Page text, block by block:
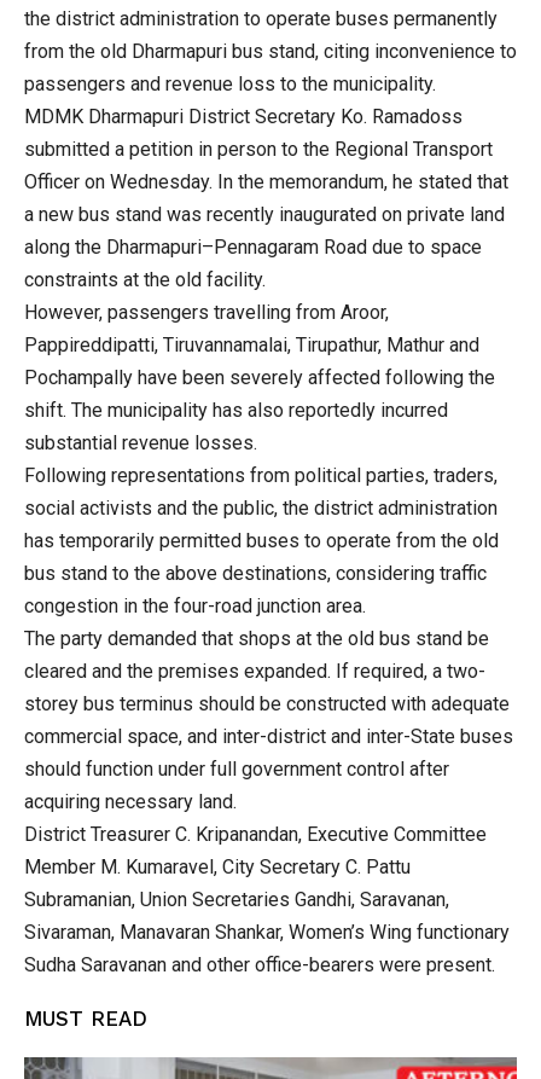
the district administration to operate buses permanently
from the old Dharmapuri bus stand, citing inconvenience to
passengers and revenue loss to the municipality.
MDMK Dharmapuri District Secretary Ko. Ramadoss
submitted a petition in person to the Regional Transport
Officer on Wednesday. In the memorandum, he stated that
a new bus stand was recently inaugurated on private land
along the Dharmapuri–Pennagaram Road due to space
constraints at the old facility.
However, passengers travelling from Aroor,
Pappireddipatti, Tiruvannamalai, Tirupathur, Mathur and
Pochampally have been severely affected following the
shift. The municipality has also reportedly incurred
substantial revenue losses.
Following representations from political parties, traders,
social activists and the public, the district administration
has temporarily permitted buses to operate from the old
bus stand to the above destinations, considering traffic
congestion in the four-road junction area.
The party demanded that shops at the old bus stand be
cleared and the premises expanded. If required, a two-
storey bus terminus should be constructed with adequate
commercial space, and inter-district and inter-State buses
should function under full government control after
acquiring necessary land.
District Treasurer C. Kripanandan, Executive Committee
Member M. Kumaravel, City Secretary C. Pattu
Subramanian, Union Secretaries Gandhi, Saravanan,
Sivaraman, Manavaran Shankar, Women’s Wing functionary
Sudha Saravanan and other office-bearers were present.
MUST READ